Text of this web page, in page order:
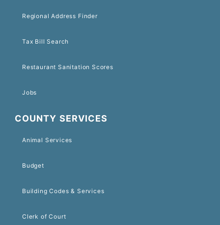
Regional Address Finder
Tax Bill Search
Restaurant Sanitation Scores
Jobs
COUNTY SERVICES
Animal Services
Budget
Building Codes & Services
Clerk of Court